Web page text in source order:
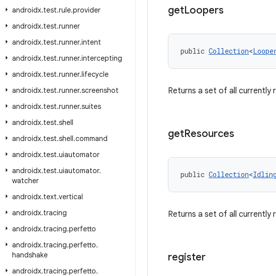
androidx.test.rule.provider
androidx.test.runner
androidx.test.runner.intent
androidx.test.runner.intercepting
androidx.test.runner.lifecycle
androidx.test.runner.screenshot
androidx.test.runner.suites
androidx.test.shell
androidx.test.shell.command
androidx.test.uiautomator
androidx.test.uiautomator.
watcher
androidx.text.vertical
androidx.tracing
androidx.tracing.perfetto
androidx.tracing.perfetto.
handshake
androidx.tracing.perfetto.
getLoopers
public Collection<
Returns a set of all currently
getResources
public Collection<
Returns a set of all currently
register